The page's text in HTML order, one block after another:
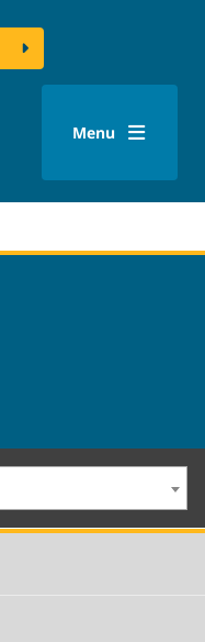
Menu